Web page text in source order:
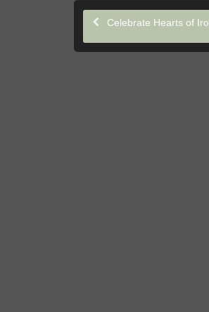
Celebrate Hearts of